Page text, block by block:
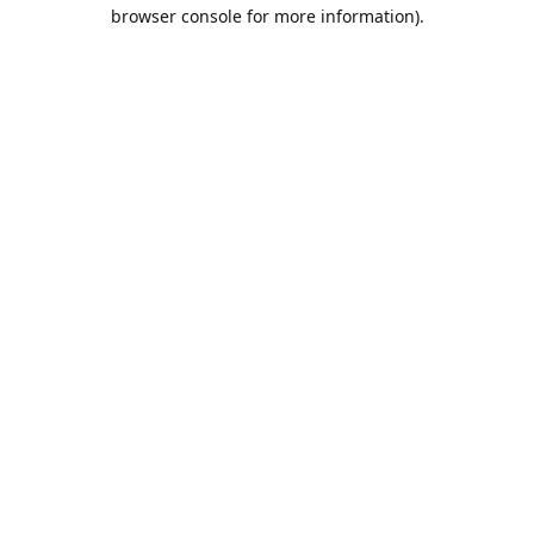
browser console for more information).